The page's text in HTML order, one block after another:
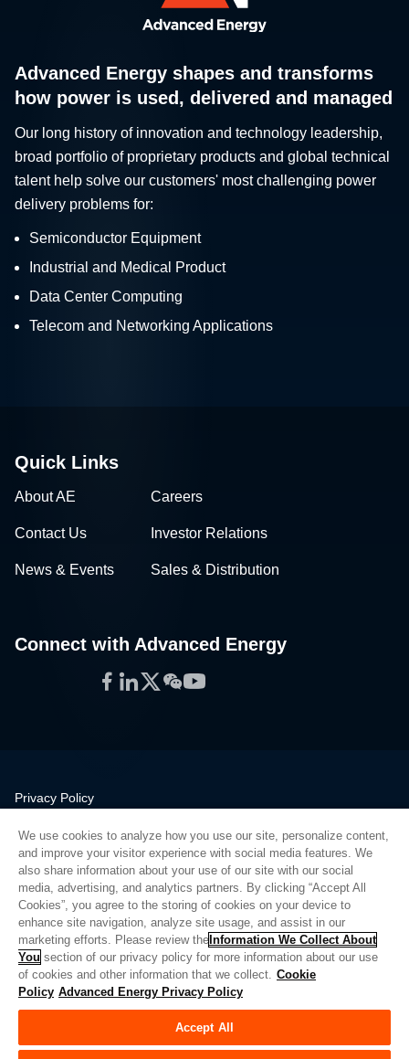
Advanced Energy shapes and transforms
how power is used, delivered and managed
Our long history of innovation and technology leadership,
broad portfolio of proprietary products and global technical
talent help solve our customers' most challenging power
delivery problems for:
Semiconductor Equipment
Industrial and Medical Product
Data Center Computing
Telecom and Networking Applications
Quick Links
About AE Careers
Contact Us Investor Relations
News & Events Sales & Distribution
Connect with Advanced Energy
Facebook
LinkedIn
Twitter
WeChat
YouTube
Privacy Policy
Quality
Sitemap
Supplier Portal
UK Modern Slavery Act
Privacy Preferences
Do Not Sell or Share My Personal Information
Limit the Use of My Sensitive Personal Information
© Copyright 2026Advanced Energy | Build: 39545
We use cookies to analyze how you use our site, personalize content,
and improve your visitor experience with social media features. We
also share information about your use of our site with our social
media, advertising, and analytics partners. By clicking “Accept All
Cookies”, you agree to the storing of cookies on your device to
enhance site navigation, analyze site usage, and assist in our
marketing efforts. Please review the Information We Collect About
You section of our privacy policy for more information about our use
of cookies and other information that we collect. Cookie
Policy Advanced Energy Privacy Policy
Accept All